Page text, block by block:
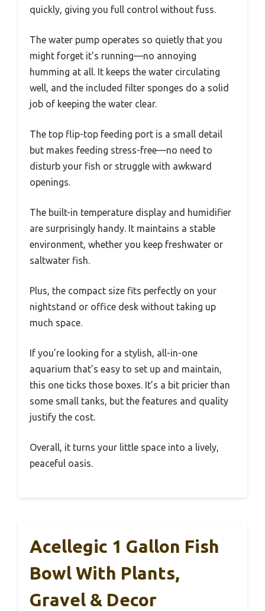
quickly, giving you full control without fuss.
The water pump operates so quietly that you
might forget it’s running—no annoying
humming at all. It keeps the water circulating
well, and the included filter sponges do a solid
job of keeping the water clear.
The top flip-top feeding port is a small detail
but makes feeding stress-free—no need to
disturb your fish or struggle with awkward
openings.
The built-in temperature display and humidifier
are surprisingly handy. It maintains a stable
environment, whether you keep freshwater or
saltwater fish.
Plus, the compact size fits perfectly on your
nightstand or office desk without taking up
much space.
If you’re looking for a stylish, all-in-one
aquarium that’s easy to set up and maintain,
this one ticks those boxes. It’s a bit pricier than
some small tanks, but the features and quality
justify the cost.
Overall, it turns your little space into a lively,
peaceful oasis.
Acellegic 1 Gallon Fish
Bowl With Plants,
Gravel & Decor